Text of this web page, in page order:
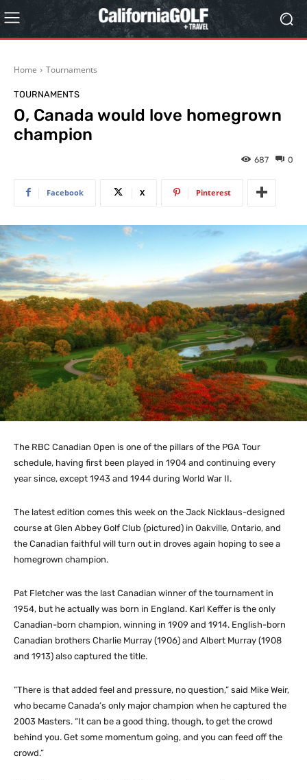
Home Tournaments
TOURNAMENTS
O, Canada would love homegrown
champion
0
687
Facebook X Pinterest
The RBC Canadian Open is one of the pillars of the PGA Tour
schedule, having first been played in 1904 and continuing every
year since, except 1943 and 1944 during World War II.
The latest edition comes this week on the Jack Nicklaus-designed
course at Glen Abbey Golf Club (pictured) in Oakville, Ontario, and
the Canadian faithful will turn out in droves again hoping to see a
homegrown champion.
Pat Fletcher was the last Canadian winner of the tournament in
1954, but he actually was born in England. Karl Keffer is the only
Canadian-born champion, winning in 1909 and 1914. English-born
Canadian brothers Charlie Murray (1906) and Albert Murray (1908
and 1913) also captured the title.
“There is that added feel and pressure, no question,” said Mike Weir,
who became Canada’s only major champion when he captured the
2003 Masters. “It can be a good thing, though, to get the crowd
behind you. Get some momentum going, and you can feed off the
crowd.”